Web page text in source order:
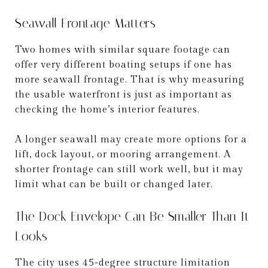
Seawall Frontage Matters
Two homes with similar square footage can
offer very different boating setups if one has
more seawall frontage. That is why measuring
the usable waterfront is just as important as
checking the home’s interior features.
A longer seawall may create more options for a
lift, dock layout, or mooring arrangement. A
shorter frontage can still work well, but it may
limit what can be built or changed later.
The Dock Envelope Can Be Smaller Than It
Looks
The city uses 45-degree structure limitation